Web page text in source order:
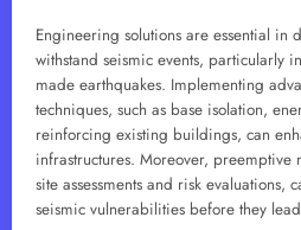
Engineering solutions are essential in
withstand seismic events, particularly
made earthquakes. Implementing
techniques, such as base isolation,
reinforcing existing buildings, can
infrastructures. Moreover, preemptive
site assessments and risk
seismic vulnerabilities before they